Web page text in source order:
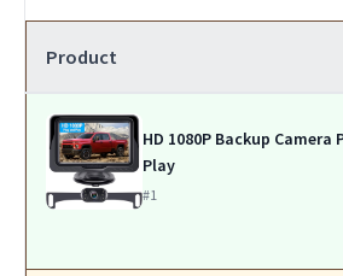
Product
HD 1080P Backup Camera
Play
#1